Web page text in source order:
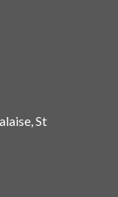
St